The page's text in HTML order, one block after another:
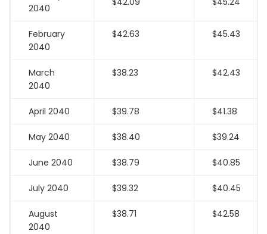
2040
February
2040
$42.63 $45.43
March
2040
$38.23 $42.43
April 2040 $39.78 $41.38
May 2040 $38.40 $39.24
June 2040 $38.79 $40.85
July 2040 $39.32 $40.45
August
2040
$38.71 $42.58